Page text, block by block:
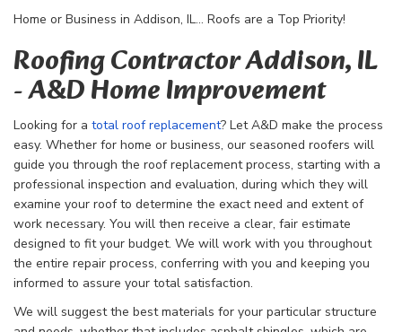
Home or Business in Addison, IL… Roofs are a Top Priority!
Roofing Contractor Addison, IL
- A&D Home Improvement
Looking for a total roof replacement? Let A&D make the process
easy. Whether for home or business, our seasoned roofers will
guide you through the roof replacement process, starting with a
professional inspection and evaluation, during which they will
examine your roof to determine the exact need and extent of
work necessary. You will then receive a clear, fair estimate
designed to fit your budget. We will work with you throughout
the entire repair process, conferring with you and keeping you
informed to assure your total satisfaction.
We will suggest the best materials for your particular structure